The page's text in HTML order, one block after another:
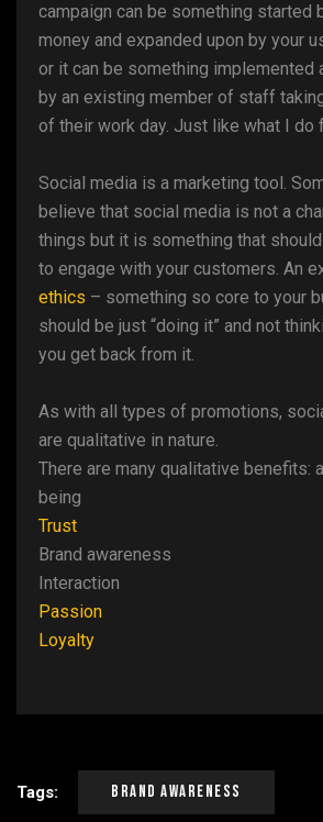
campaign can be something started
money and expanded upon by your
or it can be something implemented
by an existing member of staff
of their work day. Just like what I do
Social media is a marketing tool.
believe that social media is not a
things but it is something that
to engage with your customers. An
ethics – something so core to your
should be just “doing it” and not
you get back from it.
As with all types of promotions,
are qualitative in nature.
There are many qualitative benefits:
being
Trust
Brand awareness
Interaction
Passion
Loyalty
Tags: Brand Awareness